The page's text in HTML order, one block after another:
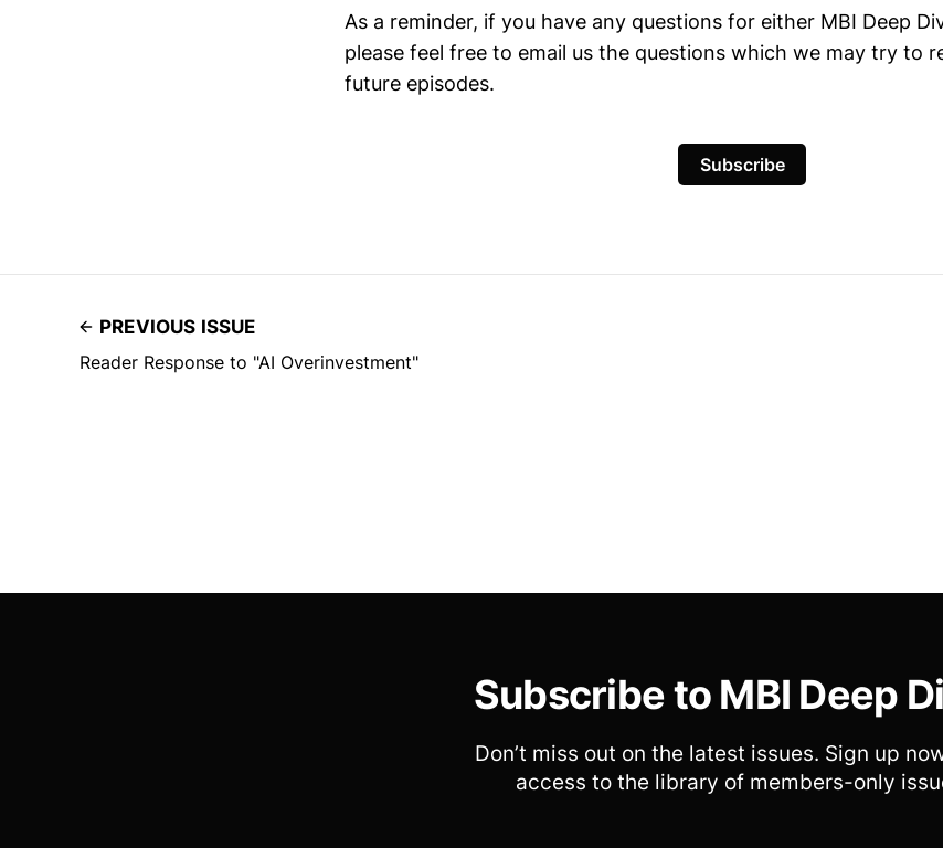
As a reminder, if you have any questions for either MBI Deep
please feel free to email us the questions which we may try to
future episodes.
Subscribe
PREVIOUS ISSUE
Reader Response to "AI Overinvestment"
Subscribe to MBI Deep
Don’t miss out on the latest issues. Sign up
access to the library of members-only